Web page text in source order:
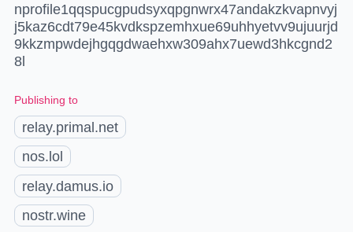
nprofile1qqspucgpudsyxqpgnwrx47andakzkvapnvyj
j5kaz6cdt79e45kvdkspzemhxue69uhhyetvv9ujuurjd
9kkzmpwdejhgqgdwaehxw309ahx7uewd3hkcgnd2
8l
Publishing to
relay.primal.net
nos.lol
relay.damus.io
nostr.wine